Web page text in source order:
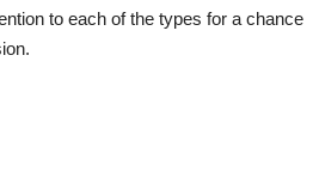
to each of the types for a chance